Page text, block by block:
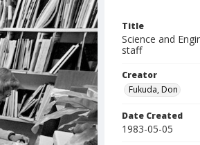
Title
Science and
staff
Creator
Fukuda, Don
Date Created
1983-05-05